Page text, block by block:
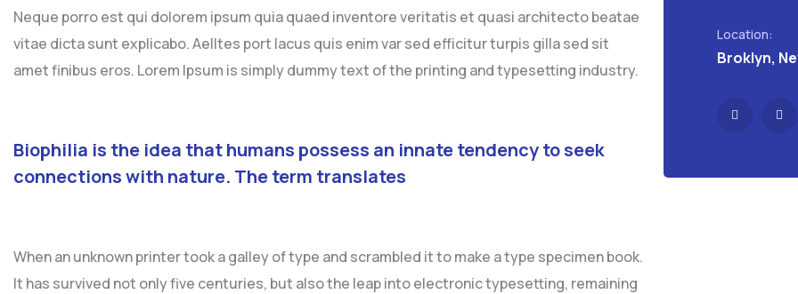
Neque porro est qui dolorem ipsum quia quaed inventore veritatis et quasi architecto beatae
vitae dicta sunt explicabo. Aelltes port lacus quis enim var sed efficitur turpis gilla sed sit
amet finibus eros. Lorem Ipsum is simply dummy text of the printing and typesetting industry.
Biophilia is the idea that humans possess an innate tendency to seek
connections with nature. The term translates
When an unknown printer took a galley of type and scrambled it to make a type specimen book.
It has survived not only five centuries, but also the leap into electronic typesetting, remaining
Location:
Broklyn,